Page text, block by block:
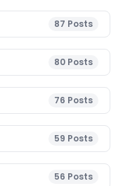
87 Posts
80 Posts
76 Posts
59 Posts
56 Posts